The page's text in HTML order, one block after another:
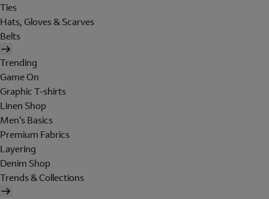
Ties
Hats, Gloves & Scarves
Belts
Trending
Game On
Graphic T-shirts
Linen Shop
Men's Basics
Premium Fabrics
Layering
Denim Shop
Trends & Collections